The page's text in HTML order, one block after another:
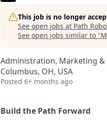
This job is no longer
See open jobs at Path
See open jobs similar to "
Administration, Marketing
Columbus, OH, USA
Posted 6+ months ago
Build the Path Forward